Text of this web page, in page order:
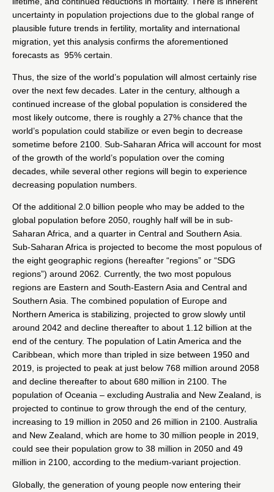
uncertainty in population projections due to the global range of
plausible future trends in fertility, mortality and international
migration, yet this analysis confirms the aforementioned
forecasts as 95% certain.
Thus, the size of the world’s population will almost certainly rise
over the next few decades. Later in the century, although a
continued increase of the global population is considered the
most likely outcome, there is roughly a 27% chance that the
world’s population could stabilize or even begin to decrease
sometime before 2100. Sub-Saharan Africa will account for most
of the growth of the world’s population over the coming
decades, while several other regions will begin to experience
decreasing population numbers.
Of the additional 2.0 billion people who may be added to the
global population before 2050, roughly half will be in sub-
Saharan Africa, and a quarter in Central and Southern Asia.
Sub-Saharan Africa is projected to become the most populous of
the eight geographic regions (hereafter “regions” or “SDG
regions”) around 2062. Currently, the two most populous
regions are Eastern and South-Eastern Asia and Central and
Southern Asia. The combined population of Europe and
Northern America is stabilizing, projected to grow slowly until
around 2042 and decline thereafter to about 1.12 billion at the
end of the century. The population of Latin America and the
Caribbean, which more than tripled in size between 1950 and
2019, is projected to peak at just below 768 million around 2058
and decline thereafter to about 680 million in 2100. The
population of Oceania – excluding Australia and New Zealand, is
projected to continue to grow through the end of the century,
increasing to 19 million in 2050 and 26 million in 2100. Australia
and New Zealand, which are home to 30 million people in 2019,
could see their population grow to 38 million in 2050 and 49
million in 2100, according to the medium-variant projection.
Globally, the generation of young people now entering their